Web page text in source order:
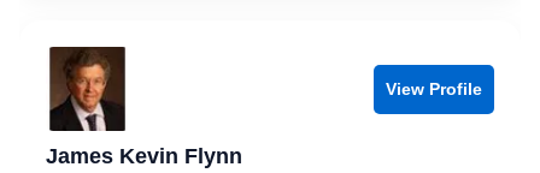
View Profile
James Kevin Flynn